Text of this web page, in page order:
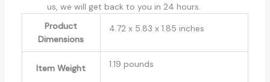
us, we will get back to you in 24 hours.
Product
Dimensions
4.72 x 5.83 x 1.85 inches
Item Weight 1.19 pounds